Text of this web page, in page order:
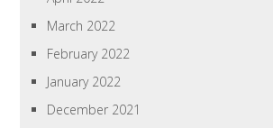
March 2022
February 2022
January 2022
December 2021